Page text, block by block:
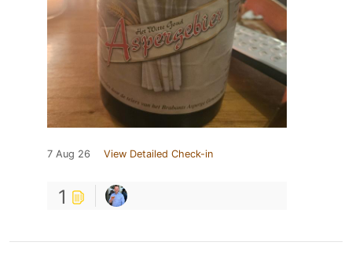
7 Aug 26 View Detailed Check-in
1